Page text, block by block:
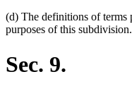
(d) The definitions of terms
purposes of this subdivision.
Sec. 9.